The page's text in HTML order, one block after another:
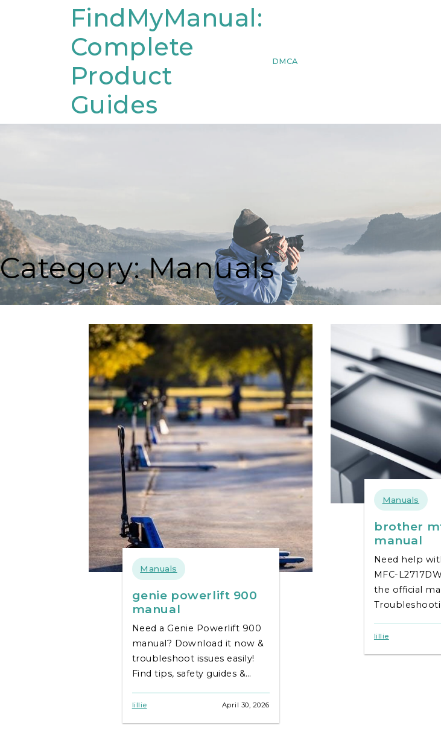
FindMyManual:
Complete
Product
Guides
DMCA
Category:Manuals
Manuals
genie powerlift 900
manual
Need a Genie Powerlift 900
manual? Download it now &
troubleshoot issues easily!
Find tips, safety guides &
smoothly. **Genie Powerlift
lillie April 30, 2026
Manuals
brother
manual
Need help
MFC-
the official
free. Get
lillie